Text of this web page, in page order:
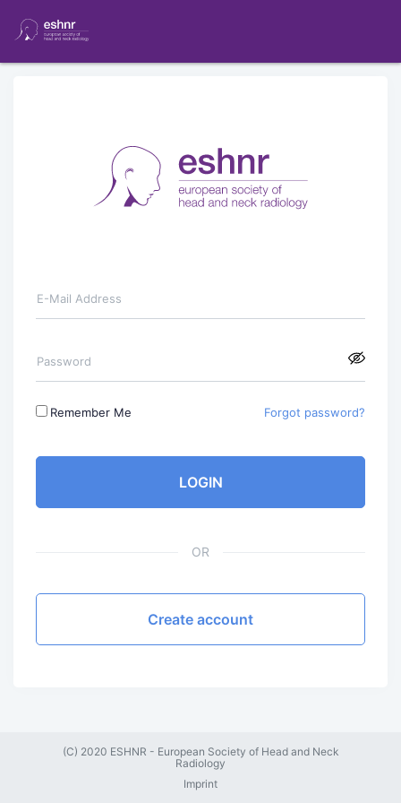
E-Mail Address
Password
Remember Me Forgot password?
LOGIN
OR
Create account
(C) 2020 ESHNR - European Society of Head and Neck
Radiology
Imprint